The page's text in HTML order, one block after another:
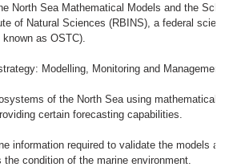
North Sea Mathematical Models and the
of Natural Sciences (RBINS), a federal
as OSTC).
Modelling, Monitoring and
of the North Sea using mathematical
certain forecasting capabilities.
information required to validate the models
condition of the marine environment.